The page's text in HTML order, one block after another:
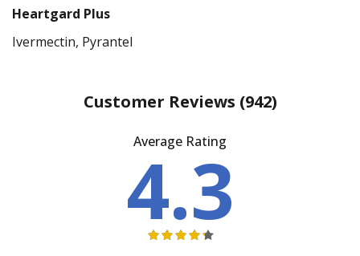
Heartgard Plus
Ivermectin, Pyrantel
Customer Reviews (942)
Average Rating
4.3